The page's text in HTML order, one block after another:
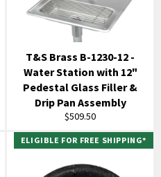
T&S Brass B-1230-12 -
Water Station with 12"
Pedestal Glass Filler &
Drip Pan Assembly
Regular
$509.50
ELIGIBLE FOR FREE SHIPPING*